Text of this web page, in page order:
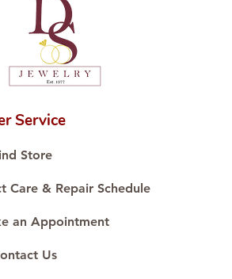
use natural diamonds,
examined by our in-
graduate.
in international gold
manufacturer’s price.
Service
Store
Care & Repair Schedule
an Appointment
Us